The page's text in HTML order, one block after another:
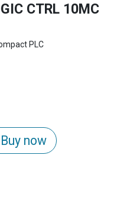
CTRL 10MC
PLC
Buy now